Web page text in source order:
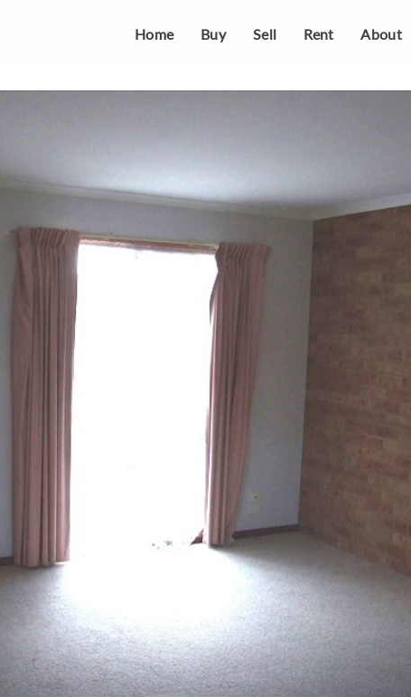
Home Buy Sell Rent About